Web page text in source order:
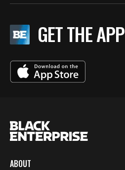
GET THE APP
ABOUT